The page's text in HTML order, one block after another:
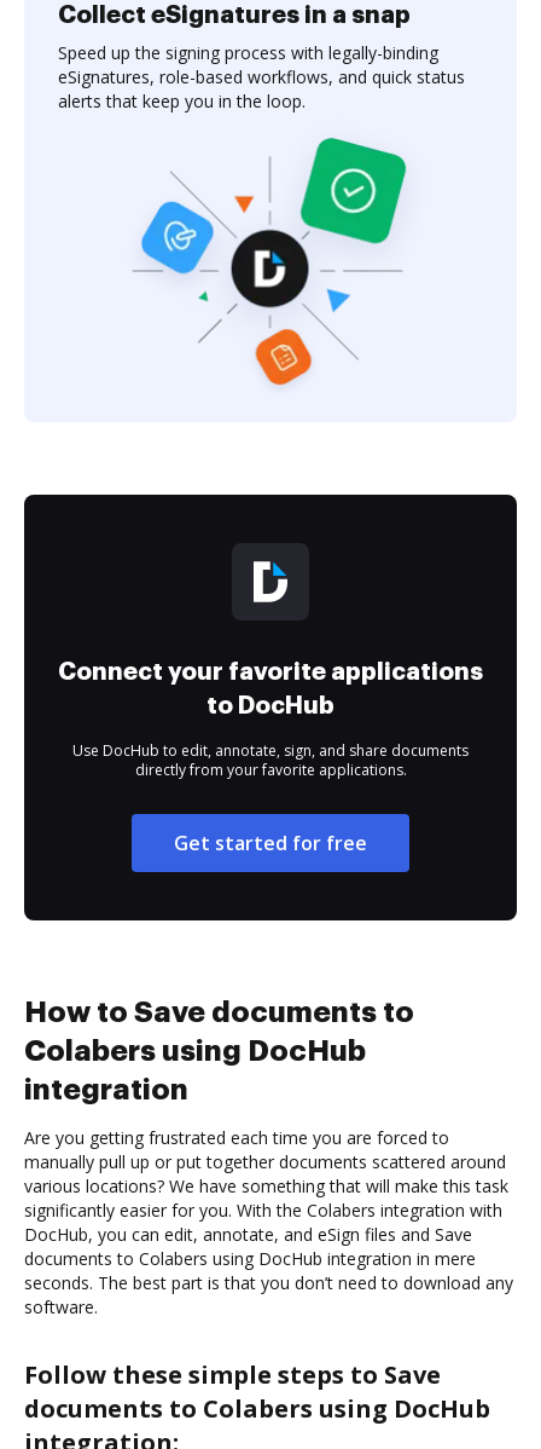
Collect eSignatures in a snap
Speed up the signing process with legally-binding
eSignatures, role-based workflows, and quick status
alerts that keep you in the loop.
Connect your favorite applications
to DocHub
Use DocHub to edit, annotate, sign, and share documents
directly from your favorite applications.
Get started for free
How to Save documents to
Colabers using DocHub
integration
Are you getting frustrated each time you are forced to
manually pull up or put together documents scattered around
various locations? We have something that will make this task
significantly easier for you. With the Colabers integration with
DocHub, you can edit, annotate, and eSign files and Save
documents to Colabers using DocHub integration in mere
seconds. The best part is that you don’t need to download any
software.
Follow these simple steps to Save
documents to Colabers using DocHub
integration: